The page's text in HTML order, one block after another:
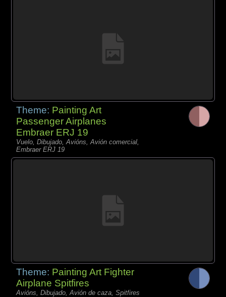
Theme: Painting Art
Passenger Airplanes
Embraer ERJ 19
Vuelo, Dibujado, Avións, Avión comercial,
Embraer ERJ 19
Theme: Painting Art Fighter
Airplane Spitfires
Avións, Dibujado, Avión de caza, Spitfires